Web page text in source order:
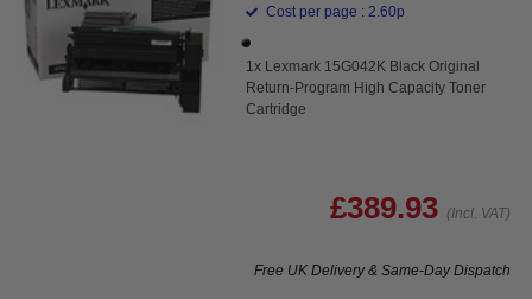
Cost per page : 2.60p
1x Lexmark 15G042K Black Original
Return-Program High Capacity Toner
Cartridge
£389.93 (Incl. VAT)
Free UK Delivery & Same-Day Dispatch